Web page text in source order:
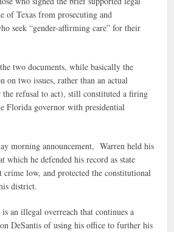
of Texas from prosecuting and
seek “gender-affirming care” for their
two documents, while basically the
on two issues, rather than an actual
refusal to act), still constituted a firing
Florida governor with presidential
morning announcement, Warren held his
which he defended his record as state
crime low, and protected the constitutional
district.
an illegal overreach that continues a
DeSantis of using his office to further his